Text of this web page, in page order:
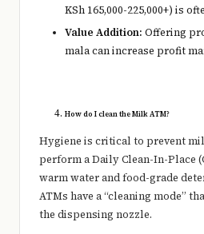
KSh 165,000-225,000+) is
Value Addition: Offering
mala can increase profit
How do I clean the Milk ATM?
Hygiene is critical to prevent
perform a Daily Clean-In-Place
warm water and food-grade
ATMs have a “cleaning mode”
the dispensing nozzle.